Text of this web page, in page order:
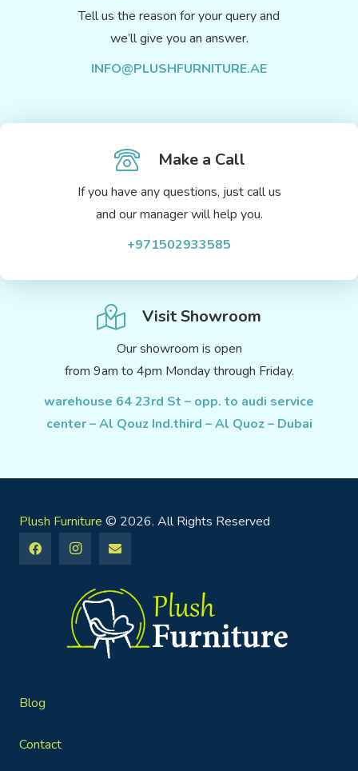
Tell us the reason for your query and
we’ll give you an answer.
INFO@PLUSHFURNITURE.AE
Make a Call
If you have any questions, just call us
and our manager will help you.
+971502933585
Visit Showroom
Our showroom is open
from 9am to 4pm Monday through Friday.
warehouse 64 23rd St – opp. to audi service
center – Al Qouz Ind.third – Al Quoz – Dubai
Plush Furniture © 2026. All Rights Reserved
Blog
Contact